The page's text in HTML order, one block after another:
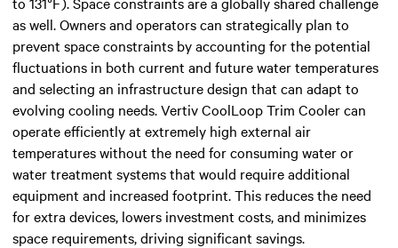
as well. Owners and operators can strategically plan to
prevent space constraints by accounting for the potential
fluctuations in both current and future water temperatures
and selecting an infrastructure design that can adapt to
evolving cooling needs. Vertiv CoolLoop Trim Cooler can
operate efficiently at extremely high external air
temperatures without the need for consuming water or
water treatment systems that would require additional
equipment and increased footprint. This reduces the need
for extra devices, lowers investment costs, and minimizes
space requirements, driving significant savings.